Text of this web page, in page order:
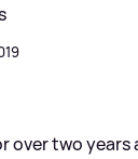
over two years